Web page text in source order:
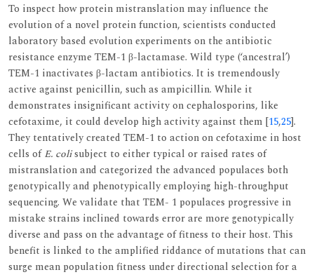
To inspect how protein mistranslation may influence the
evolution of a novel protein function, scientists conducted
laboratory based evolution experiments on the antibiotic
resistance enzyme TEM-1 β-lactamase. Wild type (‘ancestral’)
TEM-1 inactivates β-lactam antibiotics. It is tremendously
active against penicillin, such as ampicillin. While it
demonstrates insignificant activity on cephalosporins, like
cefotaxime, it could develop high activity against them [15,25].
They tentatively created TEM-1 to action on cefotaxime in host
cells ofE. colisubject to either typical or raised rates of
mistranslation and categorized the advanced populaces both
genotypically and phenotypically employing high-throughput
sequencing. We validate that TEM- 1 populaces progressive in
mistake strains inclined towards error are more genotypically
diverse and pass on the advantage of fitness to their host. This
benefit is linked to the amplified riddance of mutations that can
surge mean population fitness under directional selection for a